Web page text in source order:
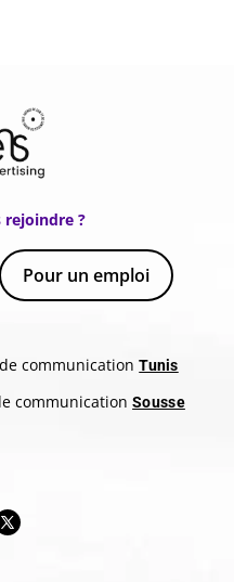
rejoindre ?
Pour un emploi
communicationTunis
communicationSousse